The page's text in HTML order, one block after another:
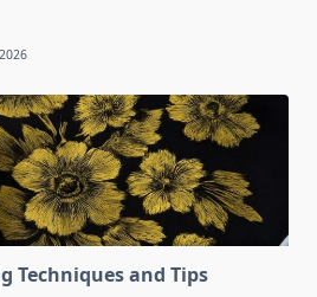
Techniques and Tips